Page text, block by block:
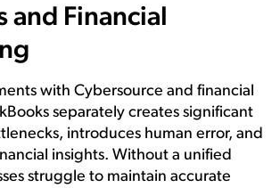
and Financial
with Cybersource and financial
separately creates significant
introduces human error, and
insights. Without a unified
struggle to maintain accurate